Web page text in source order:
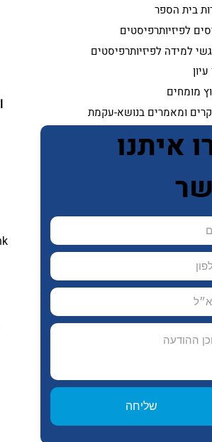
בית הספר
לפיזיותרפיסטים
למידה לפיזיותרפיסטים
מומחים
ומאמרים בנושא-עקמת
איתנו
שליחה